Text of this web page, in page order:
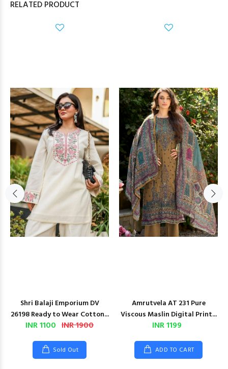
RELATED PRODUCT
Shri Balaji Emporium DV
26198 Ready to Wear Cotton...
INR 1100 INR 1900
Sold Out
Amrutvela AT 231 Pure
Viscous Maslin Digital Print...
INR 1199
ADD TO CART